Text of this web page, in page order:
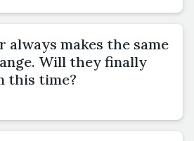
always makes the same
Will they finally
this time?